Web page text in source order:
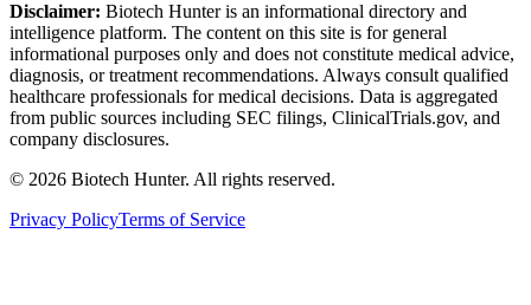
Disclaimer: Biotech Hunter is an informational directory and
intelligence platform. The content on this site is for general
informational purposes only and does not constitute medical advice,
diagnosis, or treatment recommendations. Always consult qualified
healthcare professionals for medical decisions. Data is aggregated
from public sources including SEC filings, ClinicalTrials.gov, and
company disclosures.
© 2026 Biotech Hunter. All rights reserved.
Privacy PolicyTerms of Service